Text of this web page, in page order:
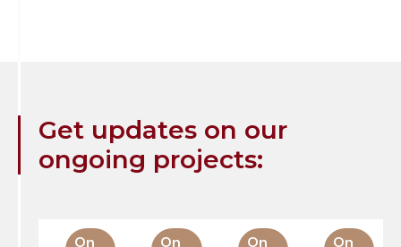
Get updates on our
ongoing projects:
On On On On